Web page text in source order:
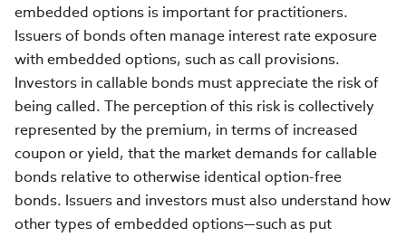
embedded options is important for practitioners.
Issuers of bonds often manage interest rate exposure
with embedded options, such as call provisions.
Investors in callable bonds must appreciate the risk of
being called. The perception of this risk is collectively
represented by the premium, in terms of increased
coupon or yield, that the market demands for callable
bonds relative to otherwise identical option-free
bonds. Issuers and investors must also understand how
other types of embedded options—such as put